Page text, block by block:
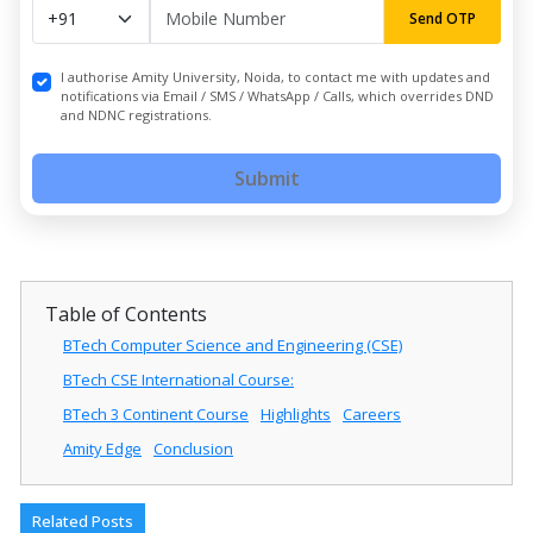
Send OTP
I authorise Amity University, Noida, to contact me with updates and
notifications via Email / SMS / WhatsApp / Calls, which overrides DND
and NDNC registrations.
Submit
Table of Contents
BTech Computer Science and Engineering (CSE)
BTech CSE International Course:
BTech 3 Continent Course
Highlights
Careers
Amity Edge
Conclusion
Related Posts